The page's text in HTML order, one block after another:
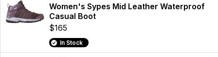
Women's Sypes Mid Leather Waterproof
Casual Boot
$165
In Stock